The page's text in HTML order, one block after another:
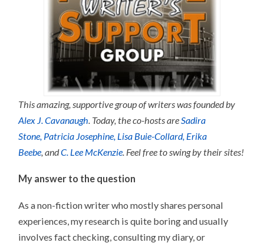
This amazing, supportive group of writers was founded by
Alex J. Cavanaugh. Today, the co-hosts areSadira
Stone, Patricia Josephine, Lisa Buie-Collard, Erika
Beebe, andC. Lee McKenzie. Feel free to swing by their sites!
My answer to the question
As a non-fiction writer who mostly shares personal
experiences, my research is quite boring and usually
involves fact checking, consulting my diary, or